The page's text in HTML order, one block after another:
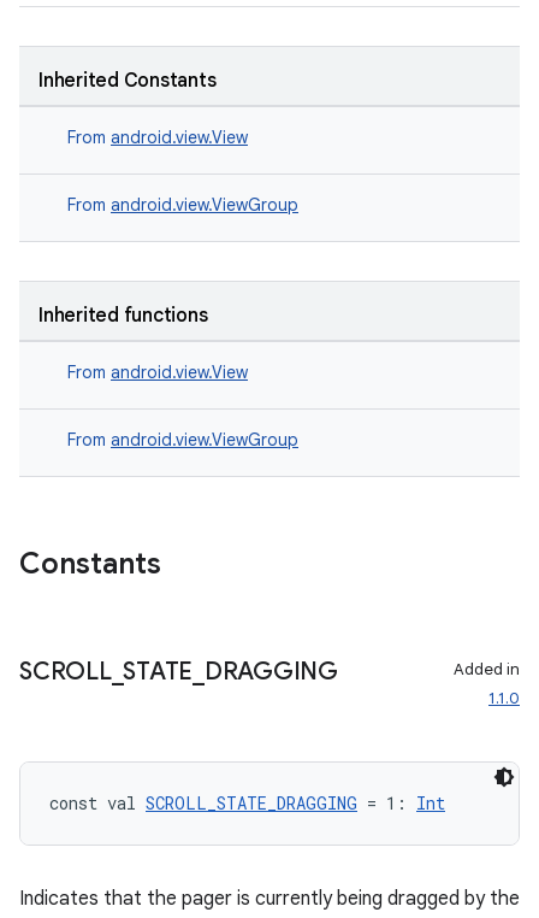
Inherited Constants
From android.view.View
From android.view.ViewGroup
Inherited functions
From android.view.View
From android.view.ViewGroup
Constants
SCROLL_STATE DRAGGING
Added in
1.1.0
const val SCROLL_STATE_DRAGGING = 1: Int
Indicates that the pager is currently being dragged by the